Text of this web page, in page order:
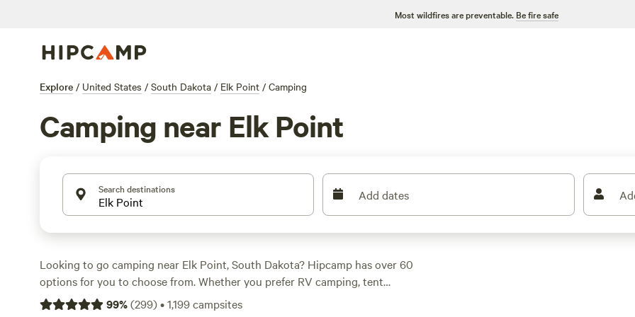
Most wildfires are preventable. Be fire safe
Explore / United States / South Dakota / Elk Point / Camping
Camping near Elk Point
Search destinations Add dates
Looking to go camping near Elk Point, South Dakota? Hipcamp has over 60
options for you to choose from. Whether you prefer RV camping, tent
camping, or cabin rentals, you'll find the perfect accommodation to suit your
99%(299)•1,199campsites